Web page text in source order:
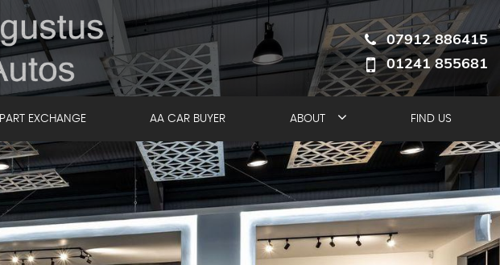
07912 886415
01241 855681
PART EXCHANGE AA CAR BUYER ABOUT FIND US